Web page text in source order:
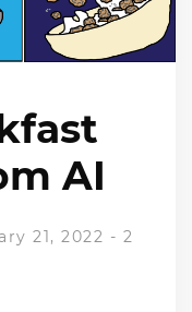
AI
21, 2022 - 2